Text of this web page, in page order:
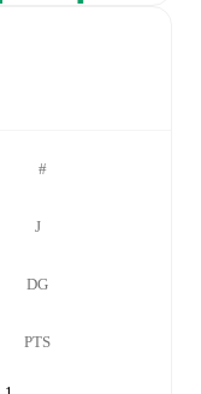
#
J
DG
PTS